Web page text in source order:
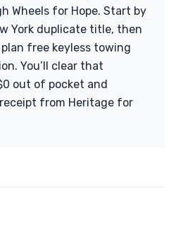
Wheels for Hope. Start by
York duplicate title, then
free keyless towing
You’ll clear that
out of pocket and
from Heritage for